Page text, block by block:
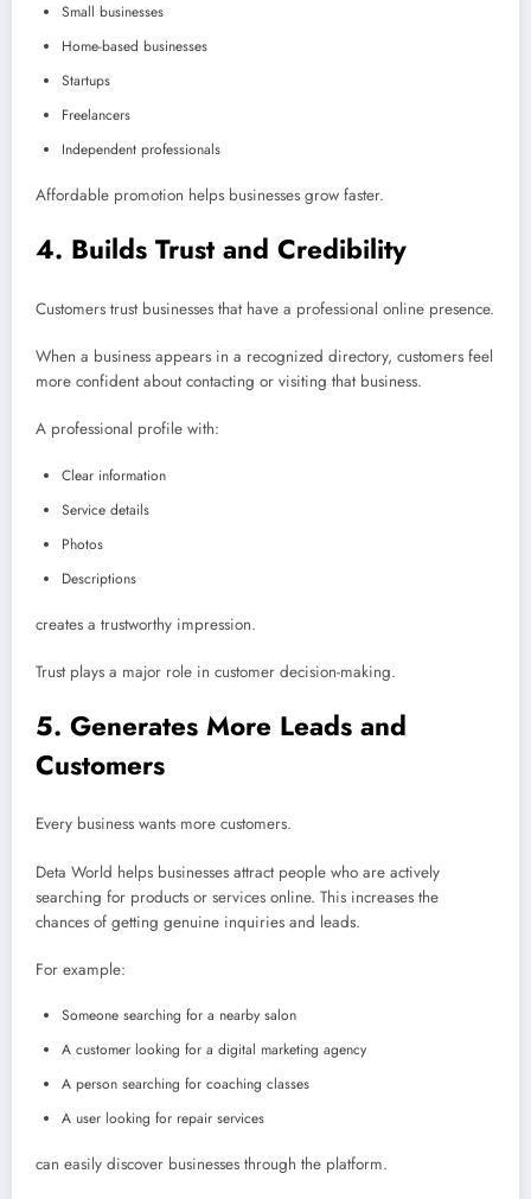
Small businesses
Home-based businesses
Startups
Freelancers
Independent professionals
Affordable promotion helps businesses grow faster.
4. Builds Trust and Credibility
Customers trust businesses that have a professional online presence.
When a business appears in a recognized directory, customers feel
more confident about contacting or visiting that business.
A professional profile with:
Clear information
Service details
Photos
Descriptions
creates a trustworthy impression.
Trust plays a major role in customer decision-making.
5. Generates More Leads and
Customers
Every business wants more customers.
Deta World helps businesses attract people who are actively
searching for products or services online. This increases the
chances of getting genuine inquiries and leads.
For example:
Someone searching for a nearby salon
A customer looking for a digital marketing agency
A person searching for coaching classes
A user looking for repair services
can easily discover businesses through the platform.